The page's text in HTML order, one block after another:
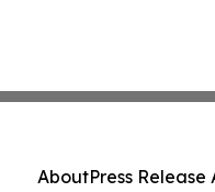
AboutPress Release